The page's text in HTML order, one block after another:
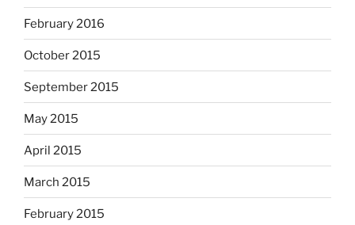
February 2016
October 2015
September 2015
May 2015
April 2015
March 2015
February 2015